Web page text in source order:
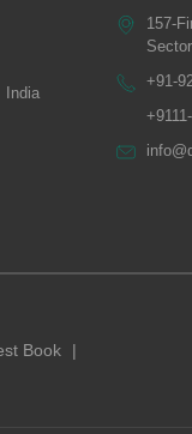
India
157-
+91-
Book |